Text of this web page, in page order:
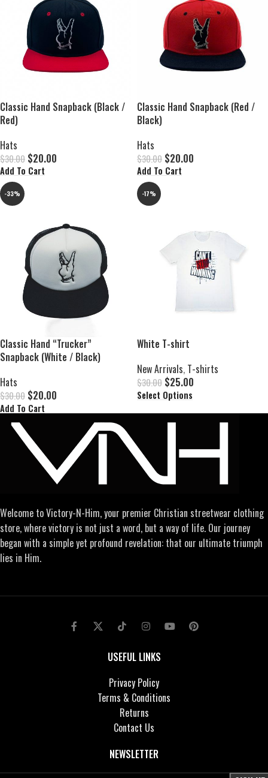
Classic Hand Snapback (Black /
Red)
Hats
$30.00 $20.00
Add To Cart
Classic Hand Snapback (Red /
Black)
Hats
$30.00 $20.00
Add To Cart
-33%
Classic Hand “Trucker”
Snapback (White / Black)
Hats
$30.00 $20.00
Add To Cart
-17%
White T-shirt
New Arrivals, T-shirts
$30.00 $25.00
Select Options
Welcome to Victory-N-Him, your premier Christian streetwear clothing
store, where victory is not just a word, but a way of life. Our journey
began with a simple yet profound revelation: that our ultimate triumph
lies in Him.
USEFUL LINKS
Privacy Policy
Terms & Conditions
Returns
Contact Us
NEWSLETTER